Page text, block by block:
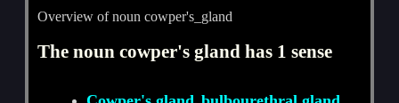
Overview of noun cowper's_gland
The noun cowper's gland has 1 sense